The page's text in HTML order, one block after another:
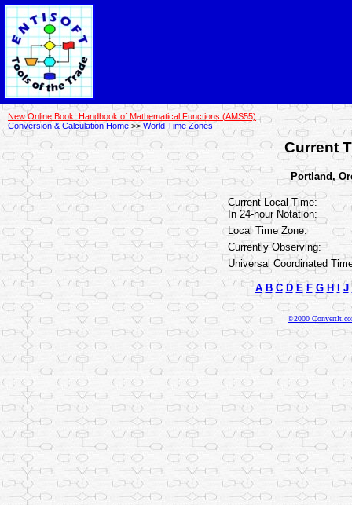
New Online Book! Handbook of Mathematical Functions (AMS55)
Conversion & Calculation Home >> World Time Zones
Current
Portland,
Current Local Time:
In 24-hour Notation:
Local Time Zone:
Currently Observing:
Universal Coordinated
A B C D E F G H I J
©2000